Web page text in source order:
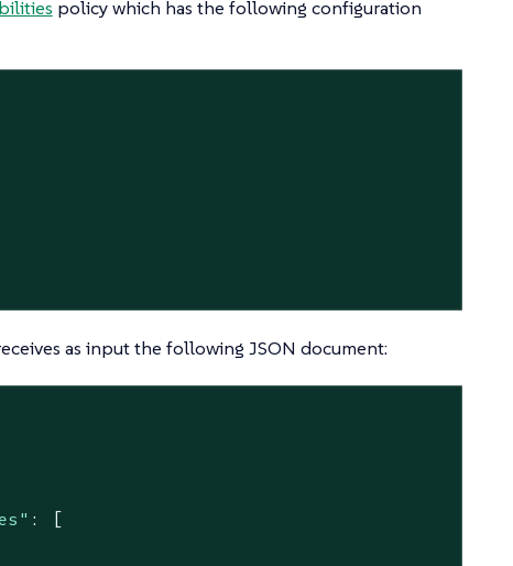
policy which has the following configuration
as input the following JSON document:
: [